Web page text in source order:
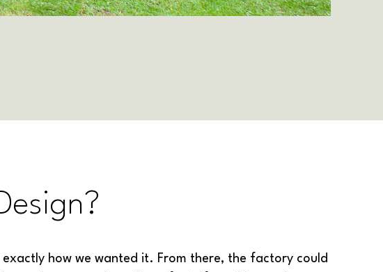
how we wanted it. From there, the factory could